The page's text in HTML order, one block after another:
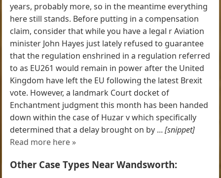
years, probably more, so in the meantime everything
here still stands. Before putting in a compensation
claim, consider that while you have a legal r Aviation
minister John Hayes just lately refused to guarantee
that the regulation enshrined in a regulation referred
to as EU261 would remain in power after the United
Kingdom have left the EU following the latest Brexit
vote. However, a landmark Court docket of
Enchantment judgment this month has been handed
down within the case of Huzar v which specifically
determined that a delay brought on by ...[snippet]
Read more here »
Other Case Types Near Wandsworth: